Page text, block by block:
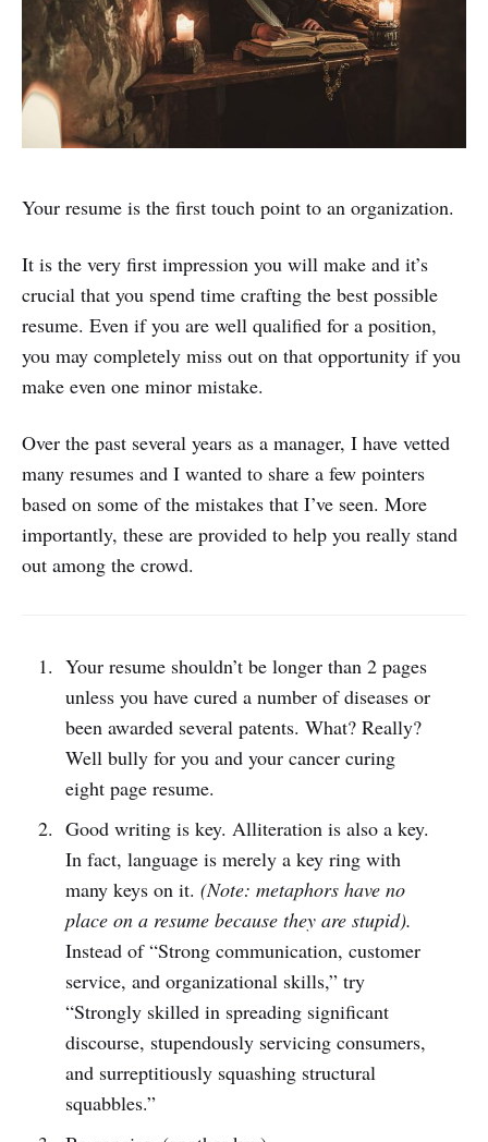
Your resume is the first touch point to an organization.
It is the very first impression you will make and it’s
crucial that you spend time crafting the best possible
resume. Even if you are well qualified for a position,
you may completely miss out on that opportunity if you
make even one minor mistake.
Over the past several years as a manager, I have vetted
many resumes and I wanted to share a few pointers
based on some of the mistakes that I’ve seen. More
importantly, these are provided to help you really stand
out among the crowd.
Your resume shouldn’t be longer than 2 pages
unless you have cured a number of diseases or
been awarded several patents. What? Really?
Well bully for you and your cancer curing
eight page resume.
Good writing is key. Alliteration is also a key.
In fact, language is merely a key ring with
many keys on it. (Note: metaphors have no
place on a resume because they are stupid).
Instead of “Strong communication, customer
service, and organizational skills,” try
“Strongly skilled in spreading significant
discourse, stupendously servicing consumers,
and surreptitiously squashing structural
squabbles.”